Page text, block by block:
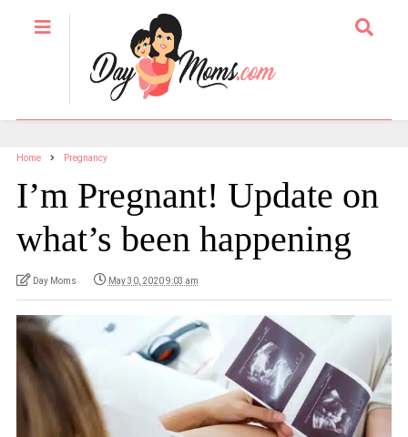
Home Pregnancy
I’m Pregnant! Update on
what’s been happening
Day Moms May 30, 2020 9:03 am